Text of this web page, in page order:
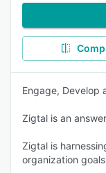
Engage, Develop
Zigtal is an
Zigtal is
organization